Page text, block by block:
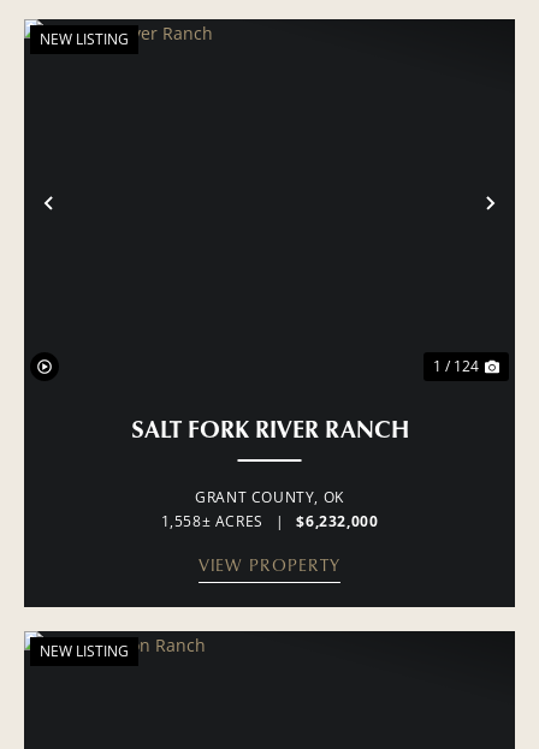
PREVIOUS
NEW LISTING
1 / 124
SALT FORK RIVER RANCH
GRANT COUNTY, OK
1,558± ACRES
| $6,232,000
VIEW PROPERTY
NEW LISTING